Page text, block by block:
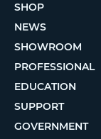
SHOP
NEWS
SHOWROOM
PROFESSIONAL
EDUCATION
SUPPORT
GOVERNMENT